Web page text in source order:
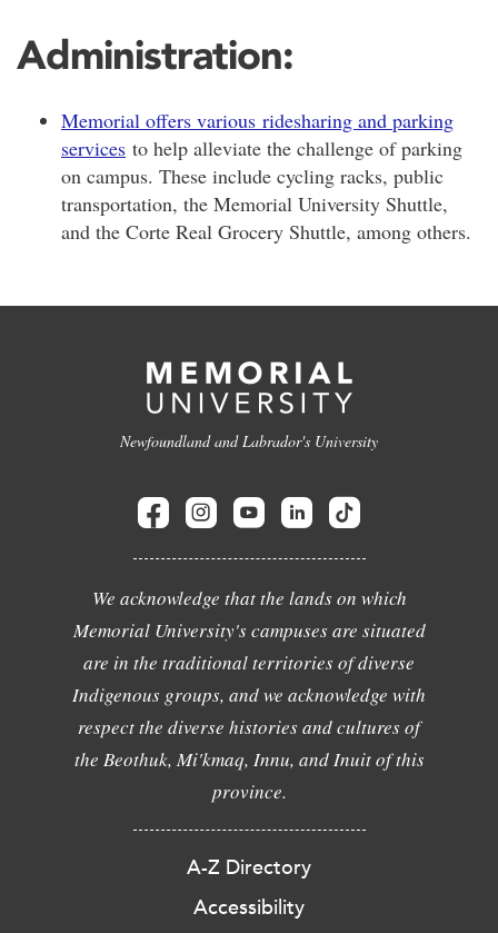
Administration:
Memorial offers various ridesharing and parking
services to help alleviate the challenge of parking
on campus. These include cycling racks, public
transportation, the Memorial University Shuttle,
and the Corte Real Grocery Shuttle, among others.
Newfoundland and Labrador's University
We acknowledge that the lands on which
Memorial University's campuses are situated
are in the traditional territories of diverse
Indigenous groups, and we acknowledge with
respect the diverse histories and cultures of
the Beothuk, Mi'kmaq, Innu, and Inuit of this
province.
A-Z Directory
Accessibility